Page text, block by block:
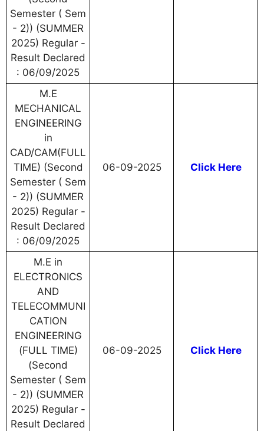
Semester ( Sem
- 2)) (SUMMER
2025) Regular -
Result Declared
: 06/09/2025
M.E
MECHANICAL
ENGINEERING
in
CAD/CAM(FULL
TIME) (Second
Semester ( Sem
- 2)) (SUMMER
2025) Regular -
Result Declared
: 06/09/2025
06-09-2025 Click Here
M.E in
ELECTRONICS
AND
TELECOMMUNI
CATION
ENGINEERING
(FULL TIME)
(Second
Semester ( Sem
- 2)) (SUMMER
2025) Regular -
Result Declared
06-09-2025 Click Here